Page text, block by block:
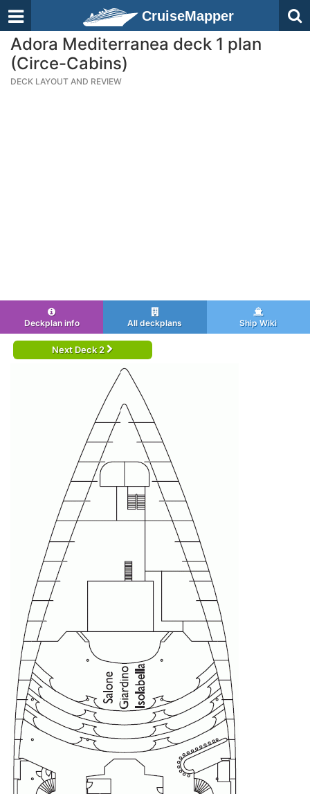
CruiseMapper
Adora Mediterranea deck 1 plan
(Circe-Cabins)
DECK LAYOUT AND REVIEW
Deckplan info All deckplans Ship Wiki
Next Deck 2